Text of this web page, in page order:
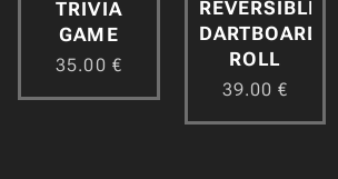
TRIVIA
GAME
35.00 €
REVERSIBLE
DARTBOARD
ROLL
39.00 €